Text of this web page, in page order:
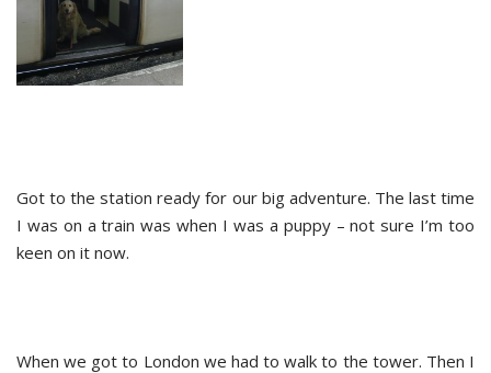
Got to the station ready for our big adventure. The last time
I was on a train was when I was a puppy – not sure I’m too
keen on it now.
When we got to London we had to walk to the tower. Then I